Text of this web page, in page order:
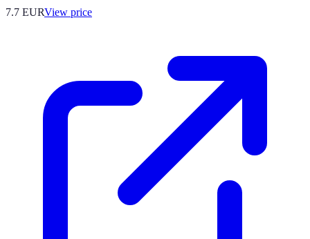
7.7 EURView price